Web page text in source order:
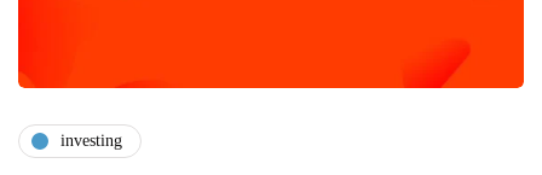
investing